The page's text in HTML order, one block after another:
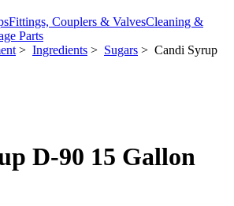
Fittings, Couplers & ValvesCleaning &
Parts
> Ingredients > Sugars > Candi Syrup
D-90 15 Gallon